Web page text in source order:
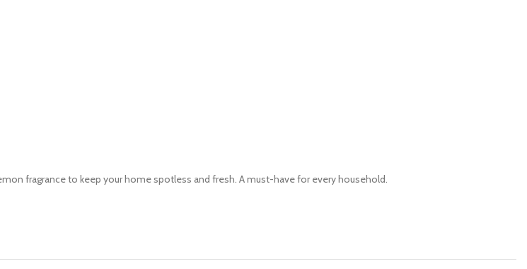
fragrance to keep your home spotless and fresh. A must-have for every household.